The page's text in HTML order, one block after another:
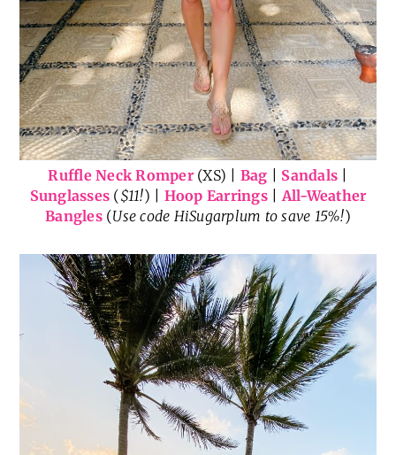
Ruffle Neck Romper(XS) | Bag Sandals
Sunglasses ($11!) | Hoop Earrings| All-Weather
Bangles(Use code HiSugarplum to save 15%!)